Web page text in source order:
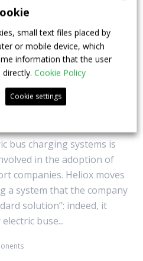
one fast charging
standards solution in
bus charging systems is
in the adoption of
companies. Heliox moves
a system that the company
solution”: indeed, it
buse...
small text files placed by
or mobile device, which
information that the user
Cookie Policy
Cookie settings